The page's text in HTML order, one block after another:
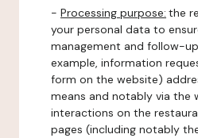
- Processing purpose: the
your personal data to
management and follow-
example, information
form on the website)
means and notably via the
interactions on the
pages (including notably